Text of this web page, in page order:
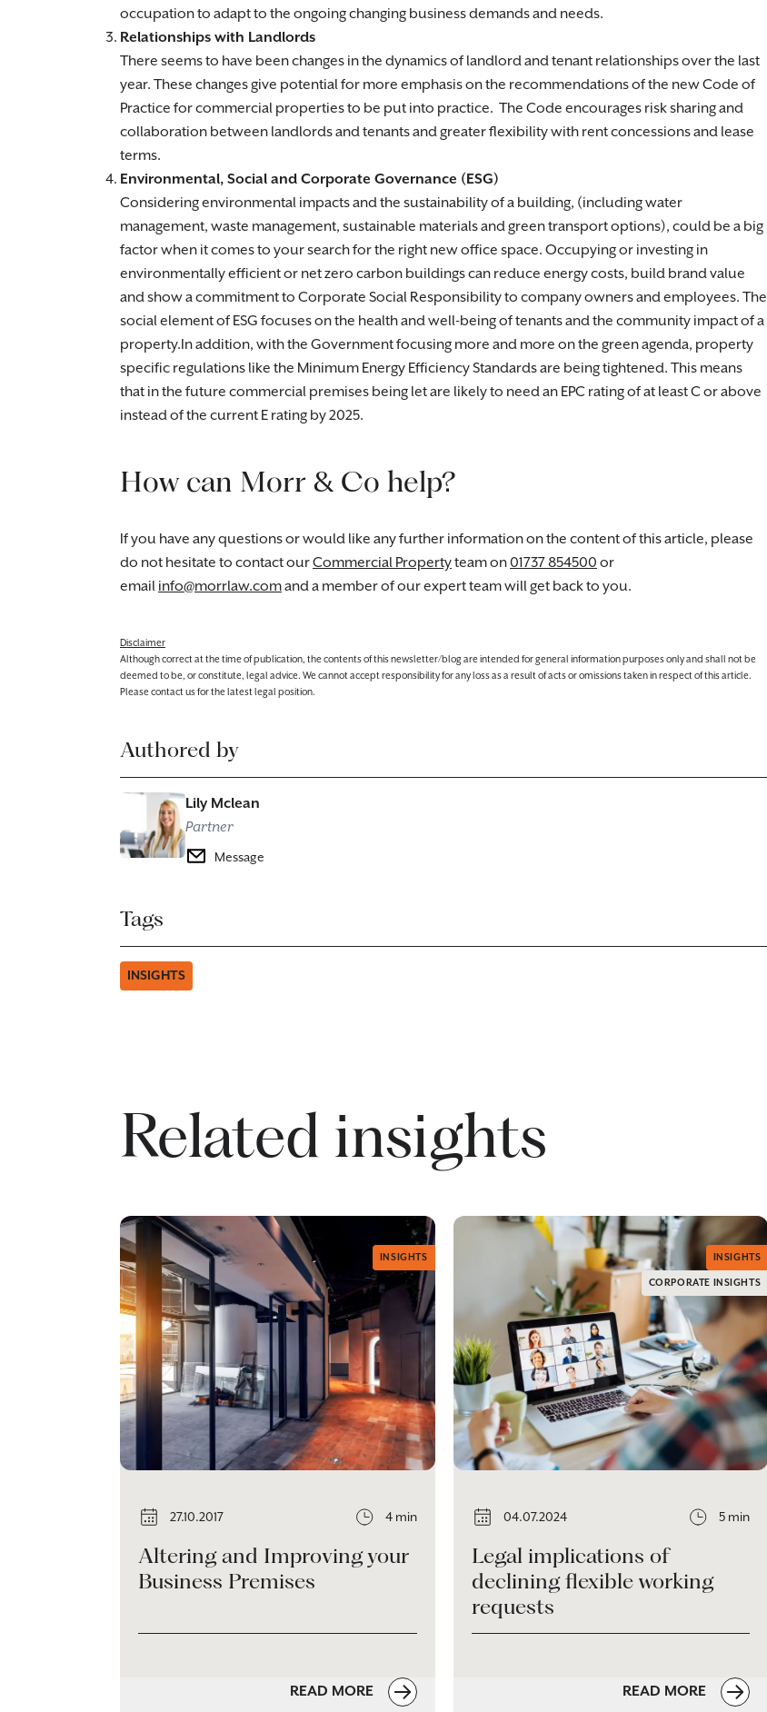
occupation to adapt to the ongoing changing business demands and needs.
Relationships with Landlords
There seems to have been changes in the dynamics of landlord and tenant relationships over the last
year. These changes give potential for more emphasis on the recommendations of the new Code of
Practice for commercial properties to be put into practice. The Code encourages risk sharing and
collaboration between landlords and tenants and greater flexibility with rent concessions and lease
terms.
Environmental, Social and Corporate Governance (ESG)
Considering environmental impacts and the sustainability of a building, (including water
management, waste management, sustainable materials and green transport options), could be a big
factor when it comes to your search for the right new office space. Occupying or investing in
environmentally efficient or net zero carbon buildings can reduce energy costs, build brand value
and show a commitment to Corporate Social Responsibility to company owners and employees. The
social element of ESG focuses on the health and well-being of tenants and the community impact of a
property.In addition, with the Government focusing more and more on the green agenda, property
specific regulations like the Minimum Energy Efficiency Standards are being tightened. This means
that in the future commercial premises being let are likely to need an EPC rating of at least C or above
instead of the current E rating by 2025.
How can Morr & Co help?
If you have any questions or would like any further information on the content of this article, please
do not hesitate to contact ourCommercial Propertyteam on01737 854500 or
email info@morrlaw.comand a member of our expert team will get back to you.
Disclaimer
Although correct at the time of publication, the contents of this newsletter/blog are intended for general information purposes only and shall not be
deemed to be, or constitute, legal advice. We cannot accept responsibility for any loss as a result of acts or omissions taken in respect of this article.
Please contact us for the latest legal position.
Authored by
Lily Mclean
Partner
Message
Tags
INSIGHTS
Related insights
INSIGHTS
27.10.2017 4 min
Altering and Improving your
Business Premises
READ MORE
INSIGHTS
CORPORATE INSIGHTS
04.07.2024 5 min
Legal implications of
declining flexible working
requests
READ MORE